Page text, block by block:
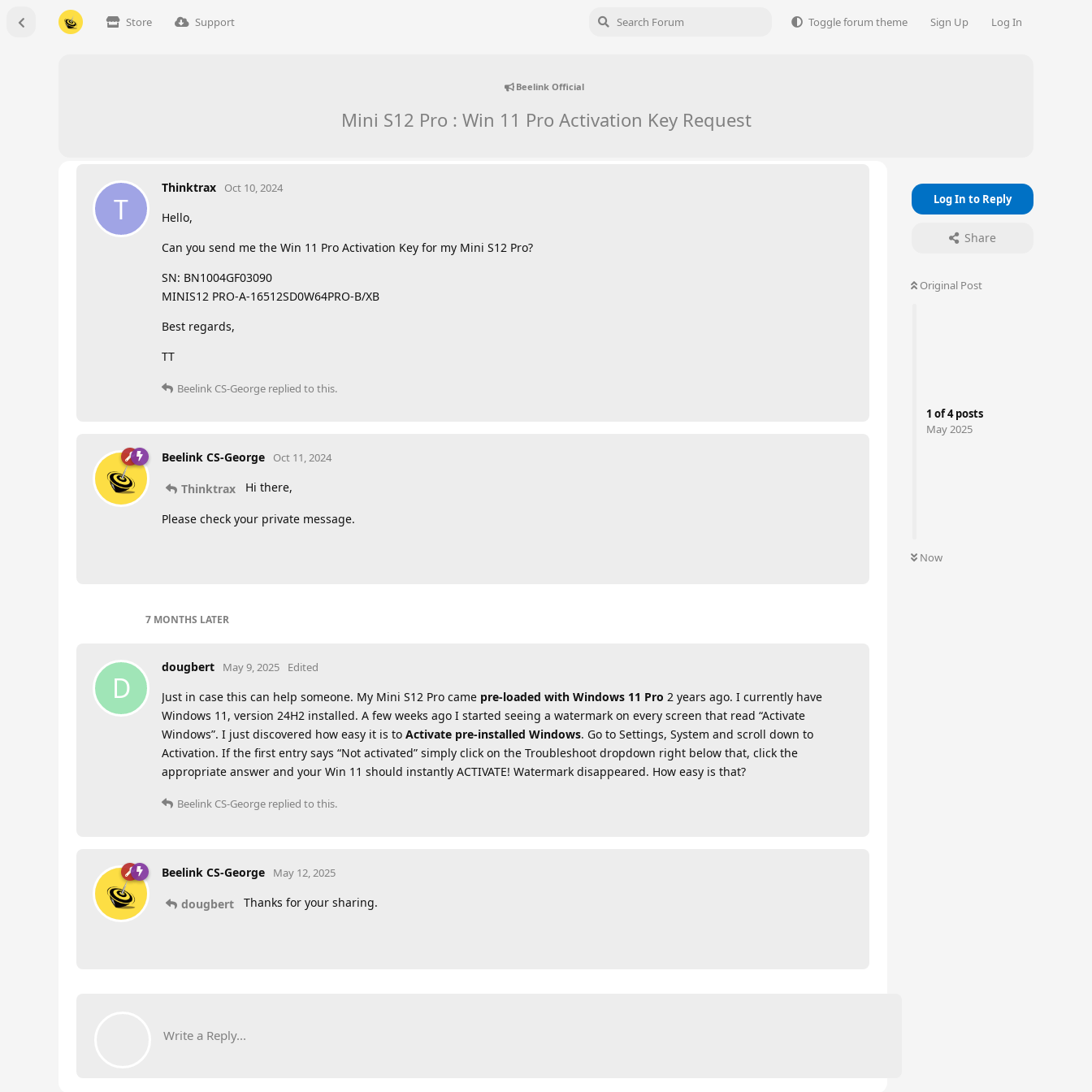
Store Support Toggle forum theme Sign Up Log In
Beelink Official
Mini S12 Pro : Win 11 Pro Activation Key Request
Log In to Reply
Share
Original Post
1 of4posts
May 2025
Now
T
Thinktrax Oct 10, 2024
Hello,
Can you send me the Win 11 Pro Activation Key for my Mini S12 Pro?
SN: BN1004GF03090
MINIS12 PRO-A-16512SD0W64PRO-B/XB
Best regards,
TT
Beelink CS-George replied to this.
Beelink CS-George Oct 11, 2024
Thinktrax Hi there,
Please check your private message.
7 MONTHS LATER
D
dougbert May 9, 2025 Edited
Just in case this can help someone. My Mini S12 Pro came pre-loaded with Windows 11 Pro 2 years ago. I currently have
Windows 11, version 24H2 installed. A few weeks ago I started seeing a watermark on every screen that read “Activate
Windows”. I just discovered how easy it is to Activate pre-installed Windows. Go to Settings, System and scroll down to
Activation. If the first entry says “Not activated” simply click on the Troubleshoot dropdown right below that, click the
appropriate answer and your Win 11 should instantly ACTIVATE! Watermark disappeared. How easy is that?
Beelink CS-George replied to this.
Beelink CS-George May 12, 2025
dougbert Thanks for your sharing.
Write a Reply...